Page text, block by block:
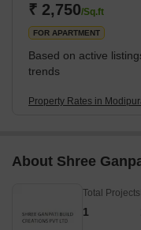
₹ 2,750/Sq.ft
FOR APARTMENT
Based on active
trends
Property Rates in
About Shree
Total Projects
1